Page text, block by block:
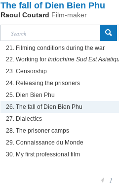
The fall of Dien Bien Phu
Raoul Coutard Film-maker
21. Filming conditions during the war
22. Working for Indochine Sud Est
23. Censorship
24. Releasing the prisoners
25. Dien Bien Phu
26. The fall of Dien Bien Phu
27. Dialectics
28. The prisoner camps
29. Connaissance du Monde
30. My first professional film
1